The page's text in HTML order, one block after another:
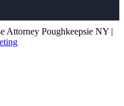
Poughkeepsie NY |